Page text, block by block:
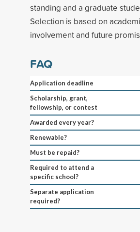
standing and a graduate
Selection is based on
involvement and future
FAQ
Application deadline
Scholarship, grant,
fellowship, or contest
Awarded every year?
Renewable?
Must be repaid?
Required to attend a
specific school?
Separate application
required?